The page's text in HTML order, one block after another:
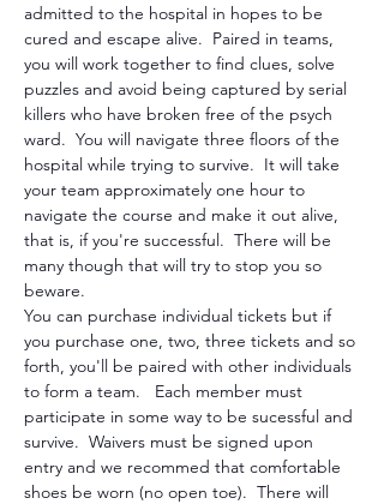
admitted to the hospital in hopes to be
cured and escape alive.  Paired in teams,
you will work together to find clues, solve
puzzles and avoid being captured by serial
killers who have broken free of the psych
ward.  You will navigate three floors of the
hospital while trying to survive.  It will take
your team approximately one hour to
navigate the course and make it out alive,
that is, if you're successful.  There will be
many though that will try to stop you so
beware.
You can purchase individual tickets but if
you purchase one, two, three tickets and so
forth, you'll be paired with other individuals
to form a team.   Each member must
participate in some way to be sucessful and
survive.  Waivers must be signed upon
entry and we recommed that comfortable
shoes be worn (no open toe).  There will